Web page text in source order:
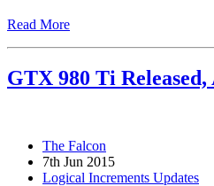
Read More
GTX 980 Ti
The Falcon
7th Jun 2015
Logical Increments Updates